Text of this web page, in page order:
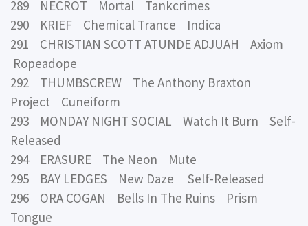
289 NECROT Mortal Tankcrimes
290 KRIEF Chemical Trance Indica
291 CHRISTIAN SCOTT ATUNDE ADJUAH Axiom
Ropeadope
292 THUMBSCREW The Anthony Braxton
Project Cuneiform
293 MONDAY NIGHT SOCIAL Watch It Burn Self-
Released
294 ERASURE The Neon Mute
295 BAY LEDGES New Daze Self-Released
296 ORA COGAN Bells In The Ruins Prism
Tongue